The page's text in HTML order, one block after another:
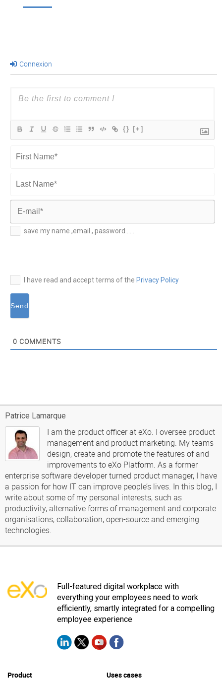
Connexion
{} [+]
Name*
Last
Name*
E-
mail*
save my name ,email , password......
I have read and accept terms of the Privacy Policy
0 COMMENTS
Patrice Lamarque
I am the product officer at eXo. I oversee product
management and product marketing. My teams
design, create and promote the features of and
improvements to eXo Platform. As a former
enterprise software developer turned product manager, I have
a passion for how IT can improve people’s lives. In this blog, I
write about some of my personal interests, such as
productivity, alternative forms of management and corporate
organisations, collaboration, open-source and emerging
technologies.
Full-featured digital workplace with
everything your employees need to work
efficiently, smartly integrated for a compelling
employee experience
Product Uses cases